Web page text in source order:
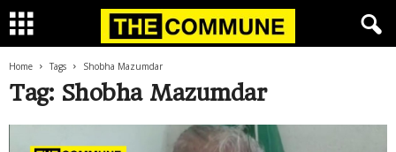
Home Tags Shobha Mazumdar
Tag: Shobha Mazumdar